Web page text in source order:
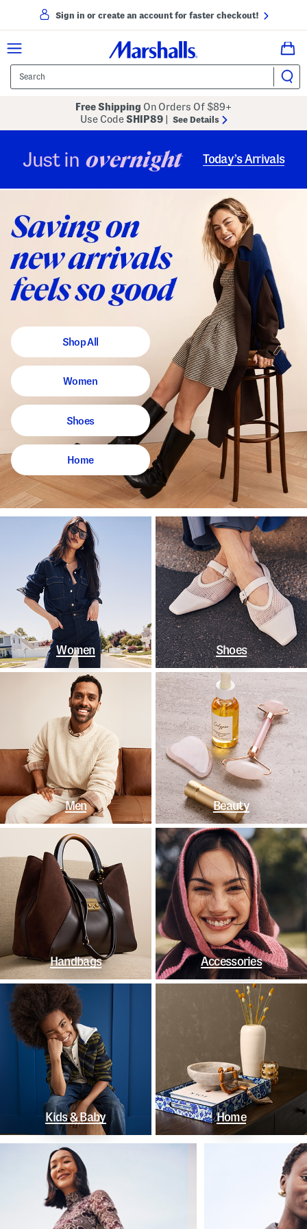
Sign in or create an account for faster checkout!
Free Shipping On Orders Of $89+
Use CodeSHIP89 See Details
Just in overnight Today’s Arrivals
Shop All
Women
Shoes
Home
Women Shoes
Men Beauty
Handbags Accessories
Kids & Baby Home